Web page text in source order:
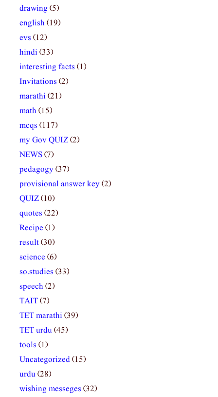
drawing (5)
english(19)
evs (12)
hindi(33)
interesting facts (1)
Invitations (2)
marathi(21)
math(15)
mcqs (117)
my Gov QUIZ(2)
NEWS(7)
pedagogy(37)
provisional answer key(2)
QUIZ(10)
quotes (22)
Recipe (1)
result(30)
science (6)
so.studies (33)
speech(2)
TAIT(7)
TET marathi(39)
TET urdu(45)
tools (1)
Uncategorized(15)
urdu(28)
wishing messeges (32)